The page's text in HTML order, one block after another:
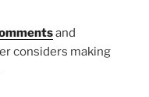
and
considers making